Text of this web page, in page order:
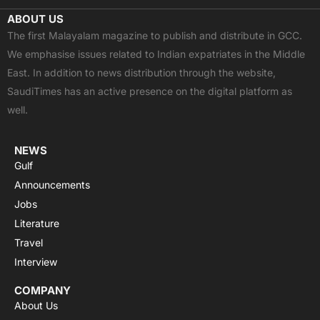
c
e
b
o
o
k
t
w
i
t
t
e
u
t
u
b
e
a
t
s
a
p
p
s
t
a
g
r
a
ABOUT US
The first Malayalam magazine to publish and distribute in GCC.
We emphasise issues related to Indian expatriates in the Middle
East. In addition to news distribution through the website,
SaudiTimes has an active presence on the digital platform as
well.
NEWS
Gulf
Announcements
Jobs
Literature
Travel
Interview
COMPANY
About Us